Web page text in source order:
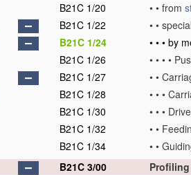
B21C 1/20
• • from
B21C 1/22
• •
B21C 1/24 • • • by
B21C 1/26
• • • •
B21C 1/27
• •
B21C 1/28 • • •
B21C 1/30
• • •
B21C 1/32
• •
B21C 1/34
• •
B21C 3/00